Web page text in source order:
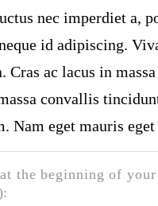
nec imperdiet a,
id adipiscing.
Cras ac lacus in
convallis
Nam eget mauris
the beginning of